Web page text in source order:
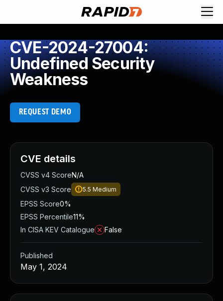
CVE-2024-27004:
Undefined Security
Weakness
REQUEST DEMO
CVE details
CVSS v4 ScoreN/A
CVSS v3 Score
5.5 Medium
EPSS Score0%
EPSS Percentile11%
In CISA KEV Catalogue
False
Published
May 1, 2024